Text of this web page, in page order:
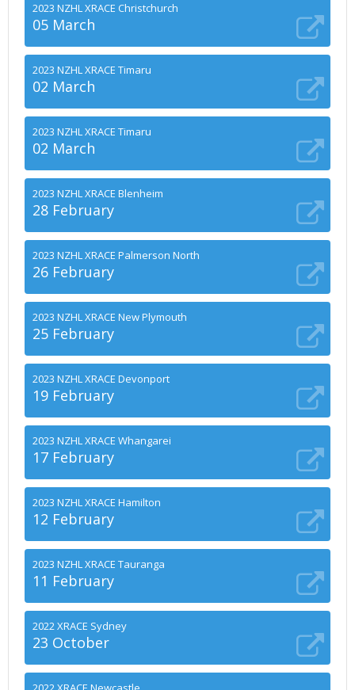
2023 NZHL XRACE Christchurch
05 March
2023 NZHL XRACE Timaru
02 March
2023 NZHL XRACE Timaru
02 March
2023 NZHL XRACE Blenheim
28 February
2023 NZHL XRACE Palmerson North
26 February
2023 NZHL XRACE New Plymouth
25 February
2023 NZHL XRACE Devonport
19 February
2023 NZHL XRACE Whangarei
17 February
2023 NZHL XRACE Hamilton
12 February
2023 NZHL XRACE Tauranga
11 February
2022 XRACE Sydney
23 October